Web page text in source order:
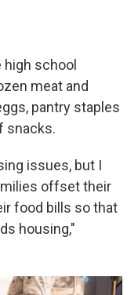
high school
meat and
pantry staples
snacks.
issues, but I
offset their
food bills so that
housing,"